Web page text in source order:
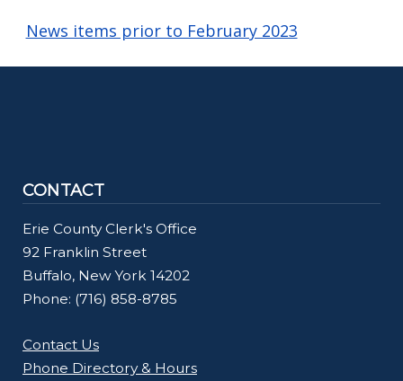
News items prior to February 2023
CONTACT
Erie County Clerk's Office
92 Franklin Street
Buffalo, New York 14202
Phone: (716) 858-8785
Contact Us
Phone Directory & Hours